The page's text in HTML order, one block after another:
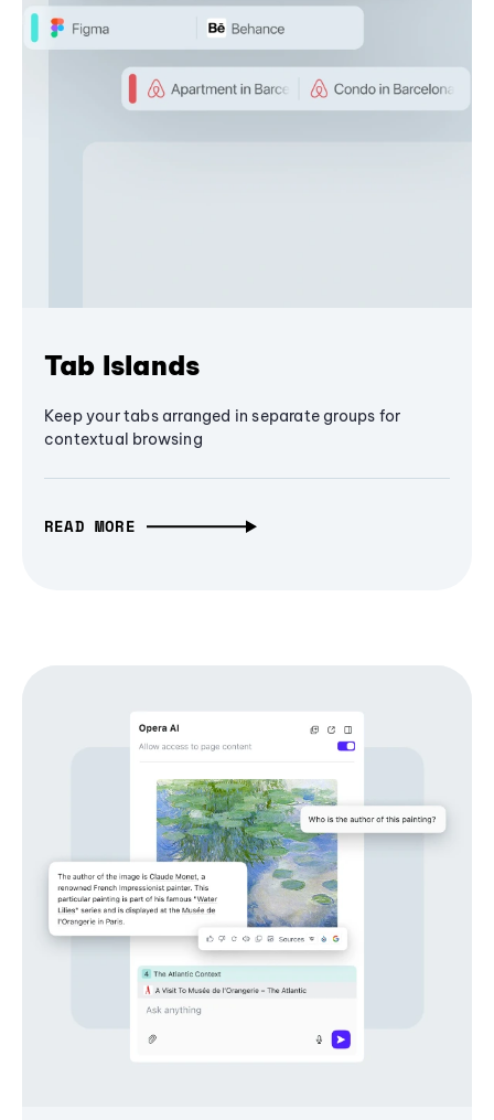
Tab Islands
Keep your tabs arranged in separate groups for
contextual browsing
READ MORE